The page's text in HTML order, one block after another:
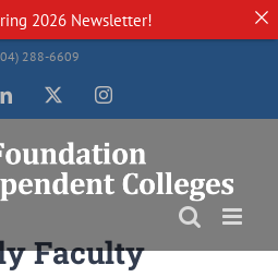
288-6609
LinkedIn TwitterInstagram
Faculty
2026 Newsletter!